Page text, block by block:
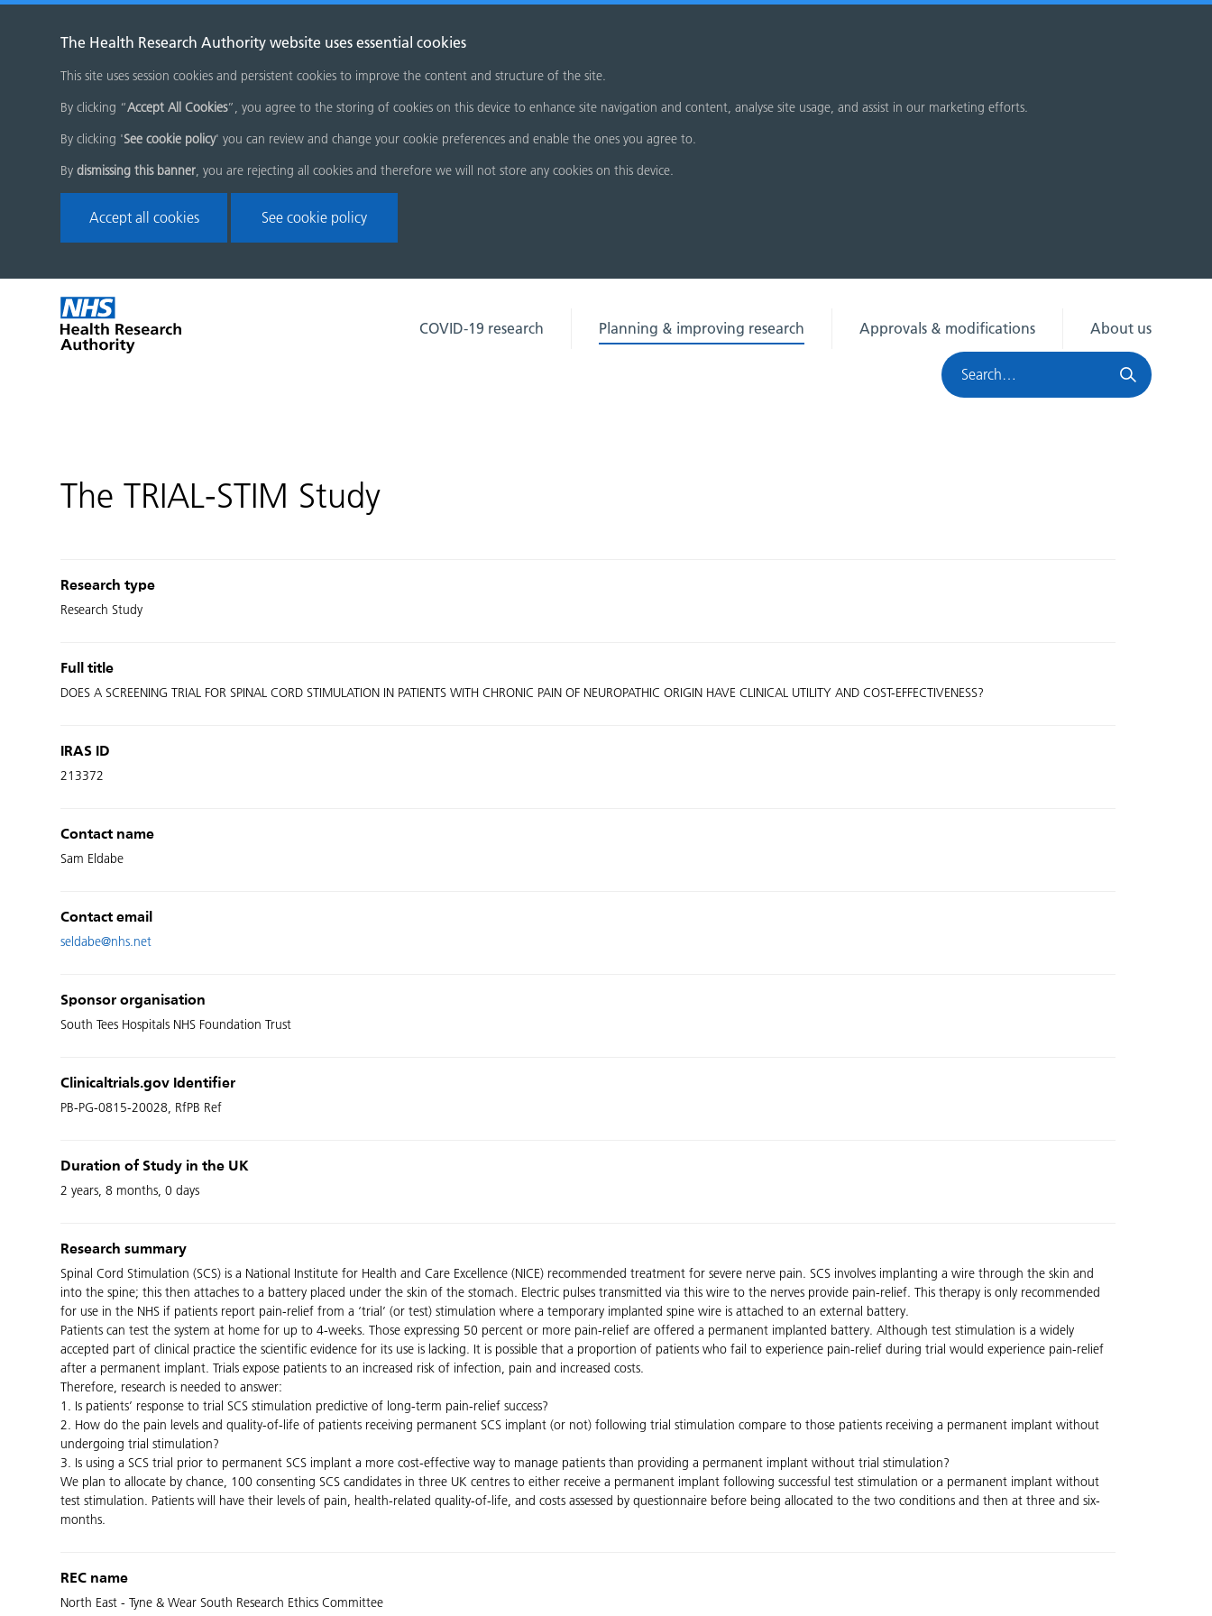
The Health Research Authority website uses essential cookies
This site uses session cookies and persistent cookies to improve the content and structure of the site.
By clicking “Accept All Cookies”, you agree to the storing of cookies on this device to enhance site navigation and content, analyse site usage, and assist in our marketing efforts.
By clicking 'See cookie policy' you can review and change your cookie preferences and enable the ones you agree to.
By dismissing this banner, you are rejecting all cookies and therefore we will not store any cookies on this device.
Accept all cookies See cookie policy
Skip
menu
Home
page
COVID-19 research Planning & improving research Approvals & modifications
About us
Search
HRA
The TRIAL-STIM Study
Research type
Research Study
Full title
DOES A SCREENING TRIAL FOR SPINAL CORD STIMULATION IN PATIENTS WITH CHRONIC PAIN OF NEUROPATHIC ORIGIN HAVE CLINICAL UTILITY AND COST-EFFECTIVENESS?
IRAS ID
213372
Contact name
Sam Eldabe
Contact email
seldabe@nhs.net
Sponsor organisation
South Tees Hospitals NHS Foundation Trust
Clinicaltrials.gov Identifier
PB-PG-0815-20028, RfPB Ref
Duration of Study in the UK
2 years, 8 months, 0 days
Research summary
Spinal Cord Stimulation (SCS) is a National Institute for Health and Care Excellence (NICE) recommended treatment for severe nerve pain. SCS involves implanting a wire through the skin and
into the spine; this then attaches to a battery placed under the skin of the stomach. Electric pulses transmitted via this wire to the nerves provide pain-relief. This therapy is only recommended
for use in the NHS if patients report pain-relief from a ‘trial’ (or test) stimulation where a temporary implanted spine wire is attached to an external battery.
Patients can test the system at home for up to 4-weeks. Those expressing 50 percent or more pain-relief are offered a permanent implanted battery. Although test stimulation is a widely
accepted part of clinical practice the scientific evidence for its use is lacking. It is possible that a proportion of patients who fail to experience pain-relief during trial would experience pain-relief
after a permanent implant. Trials expose patients to an increased risk of infection, pain and increased costs.
Therefore, research is needed to answer:
1. Is patients’ response to trial SCS stimulation predictive of long-term pain-relief success?
2. How do the pain levels and quality-of-life of patients receiving permanent SCS implant (or not) following trial stimulation compare to those patients receiving a permanent implant without
undergoing trial stimulation?
3. Is using a SCS trial prior to permanent SCS implant a more cost-effective way to manage patients than providing a permanent implant without trial stimulation?
We plan to allocate by chance, 100 consenting SCS candidates in three UK centres to either receive a permanent implant following successful test stimulation or a permanent implant without
test stimulation. Patients will have their levels of pain, health-related quality-of-life, and costs assessed by questionnaire before being allocated to the two conditions and then at three and six-
months.
REC name
North East - Tyne & Wear South Research Ethics Committee